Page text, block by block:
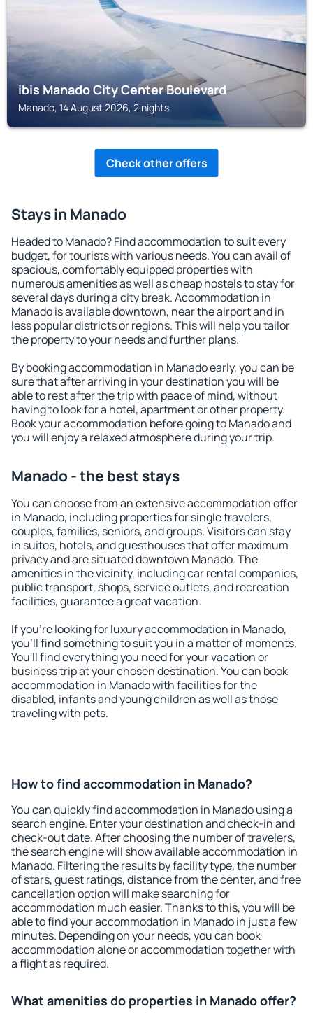
ibis Manado City Center Boulevard
Manado, 14 August 2026, 2 nights
Check other offers
Stays in Manado
Headed to Manado? Find accommodation to suit every
budget, for tourists with various needs. You can avail of
spacious, comfortably equipped properties with
numerous amenities as well as cheap hostels to stay for
several days during a city break. Accommodation in
Manado is available downtown, near the airport and in
less popular districts or regions. This will help you tailor
the property to your needs and further plans.
By booking accommodation in Manado early, you can be
sure that after arriving in your destination you will be
able to rest after the trip with peace of mind, without
having to look for a hotel, apartment or other property.
Book your accommodation before going to Manado and
you will enjoy a relaxed atmosphere during your trip.
Manado - the best stays
You can choose from an extensive accommodation offer
in Manado, including properties for single travelers,
couples, families, seniors, and groups. Visitors can stay
in suites, hotels, and guesthouses that offer maximum
privacy and are situated downtown Manado. The
amenities in the vicinity, including car rental companies,
public transport, shops, service outlets, and recreation
facilities, guarantee a great vacation.
If you're looking for luxury accommodation in Manado,
you'll find something to suit you in a matter of moments.
You'll find everything you need for your vacation or
business trip at your chosen destination. You can book
accommodation in Manado with facilities for the
disabled, infants and young children as well as those
traveling with pets.
How to find accommodation in Manado?
You can quickly find accommodation in Manado using a
search engine. Enter your destination and check-in and
check-out date. After choosing the number of travelers,
the search engine will show available accommodation in
Manado. Filtering the results by facility type, the number
of stars, guest ratings, distance from the center, and free
cancellation option will make searching for
accommodation much easier. Thanks to this, you will be
able to find your accommodation in Manado in just a few
minutes. Depending on your needs, you can book
accommodation alone or accommodation together with
a flight as required.
What amenities do properties in Manado offer?